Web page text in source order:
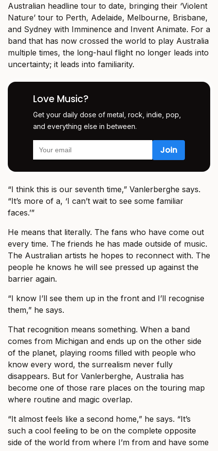
Australian headline tour to date, bringing their ‘Violent
Nature’ tour to Perth, Adelaide, Melbourne, Brisbane,
and Sydney with Imminence and Invent Animate. For a
band that has now crossed the world to play Australia
multiple times, the long-haul flight no longer leads into
uncertainty; it leads into familiarity.
Love Music?
Get your daily dose of metal, rock, indie, pop,
and everything else in between.
“I think this is our seventh time,” Vanlerberghe says.
“It’s more of a, ‘I can’t wait to see some familiar
faces.’”
He means that literally. The fans who have come out
every time. The friends he has made outside of music.
The Australian artists he hopes to reconnect with. The
people he knows he will see pressed up against the
barrier again.
“I know I’ll see them up in the front and I’ll recognise
them,” he says.
That recognition means something. When a band
comes from Michigan and ends up on the other side
of the planet, playing rooms filled with people who
know every word, the surrealism never fully
disappears. But for Vanlerberghe, Australia has
become one of those rare places on the touring map
where routine and magic overlap.
“It almost feels like a second home,” he says. “It’s
such a cool feeling to be on the complete opposite
side of the world from where I’m from and have some